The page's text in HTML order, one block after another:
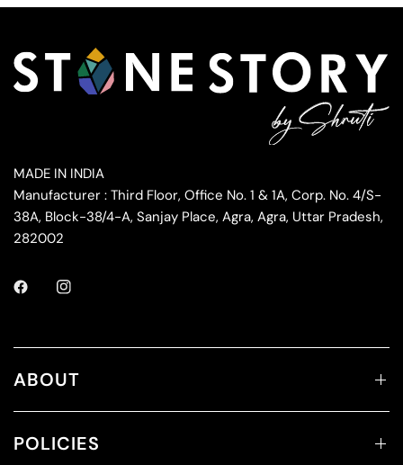
MADE IN INDIA
Manufacturer : Third Floor, Office No. 1 & 1A, Corp. No. 4/S-
38A, Block-38/4-A, Sanjay Place, Agra, Agra, Uttar Pradesh,
282002
ABOUT
POLICIES